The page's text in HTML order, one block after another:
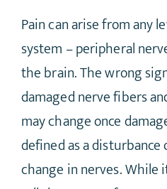
Pain can arise from any
system – peripheral
the brain. The wrong
damaged nerve fibers
may change once
defined as a
change in nerves. While